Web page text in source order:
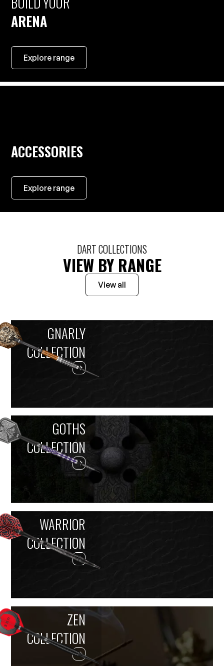
ARENA
Explore range
ACCESSORIES
Explore range
DART COLLECTIONS
VIEW BY RANGE
View all
GNARLY
COLLECTION
GOTHS
COLLECTION
WARRIOR
COLLECTION
ZEN
COLLECTION